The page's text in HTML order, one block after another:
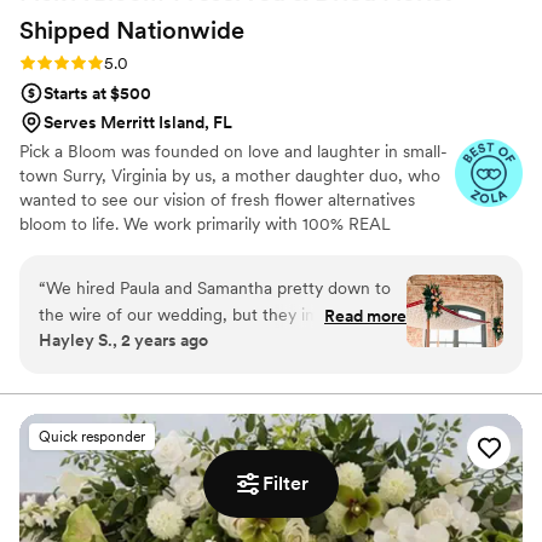
Filter
Shipped Nationwide
Rating: 5.0 (9 reviews)
5.0
Starts at $500
Serves Merritt Island, FL
Pick a Bloom was founded on love and laughter in small-
town Surry, Virginia by us, a mother daughter duo, who
wanted to see our vision of fresh flower alternatives
bloom to life. We work primarily with 100% REAL
“We hired Paula and Samantha pretty down to
the wire of our wedding, but they immediately
jumped in! We contacted them on Friday, and
flowers fit our vibe perfectly: I wanted
something to pull from the venue's brick, but
not look too "autumny" for our January
wedding, and they nailed it! They look and feel
like "regular" flowers, but they'll last forever and
have so far held up perfectly! We're gifting a
Read more
Hayley S., 2 years ago
Quick responder